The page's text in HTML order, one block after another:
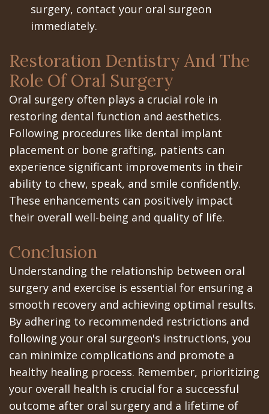
surgery, contact your oral surgeon
immediately.
Restoration Dentistry And The
Role Of Oral Surgery
Oral surgery often plays a crucial role in
restoring dental function and aesthetics.
Following procedures like dental implant
placement or bone grafting, patients can
experience significant improvements in their
ability to chew, speak, and smile confidently.
These enhancements can positively impact
their overall well-being and quality of life.
Conclusion
Understanding the relationship between oral
surgery and exercise is essential for ensuring a
smooth recovery and achieving optimal results.
By adhering to recommended restrictions and
following your oral surgeon's instructions, you
can minimize complications and promote a
healthy healing process. Remember, prioritizing
your overall health is crucial for a successful
outcome after oral surgery and a lifetime of